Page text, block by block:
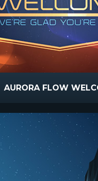
AURORA FLOW